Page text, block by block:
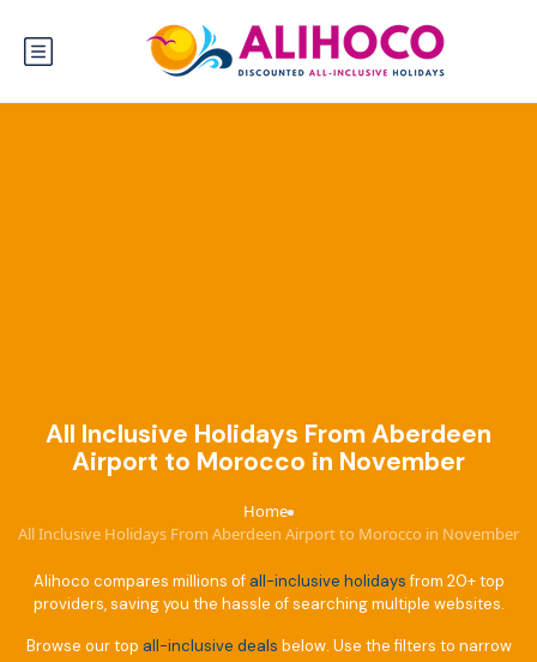
All Inclusive Holidays From Aberdeen
Airport to Morocco in November
Home›
All Inclusive Holidays From Aberdeen Airport to Morocco in November
Alihoco compares millions of all-inclusive holidaysfrom 20+ top
providers, saving you the hassle of searching multiple websites.
Browse our top all-inclusive deals below. Use the filters to narrow